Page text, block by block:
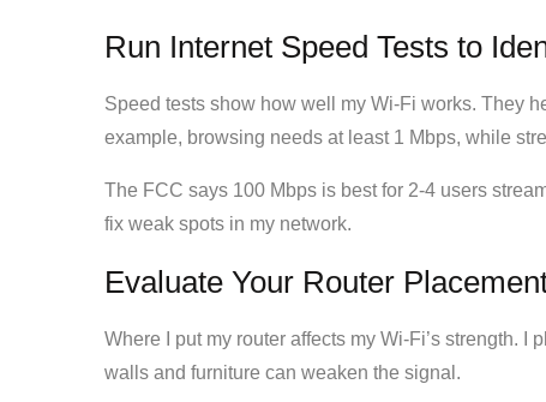
Run Internet Speed Tests to
Speed tests show how well my Wi-Fi works. They
example, browsing needs at least 1 Mbps, while
The FCC says 100 Mbps is best for 2-4 users
fix weak spots in my network.
Evaluate Your Router
Where I put my router affects my Wi-Fi’s strength.
walls and furniture can weaken the signal.